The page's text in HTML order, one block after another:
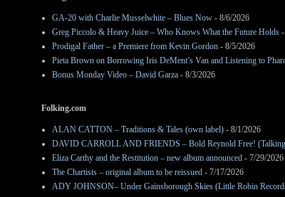
GA-20 with Charlie Musselwhite – Blues Now - 8/6/2026
Greg Piccolo & Heavy Juice – Who Knows What the Future Holds
Prodigal Father – a Premiere from Kevin Gordon - 8/5/2026
Pieta Brown on Borrowing Iris DeMent’s Van and Listening to
Bonus Monday Video – David Garza - 8/3/2026
Folking.com
ALAN CATTON – Traditions & Tales (own label) - 8/1/2026
DAVID CARROLL AND FRIENDS – Bold Reynold Free!
Eliza Carthy and the Restitution – new album announced - 7/29/2026
The Chartists – original album to be reissued - 7/17/2026
ADY JOHNSON– Under Gainsborough Skies (Little Robin